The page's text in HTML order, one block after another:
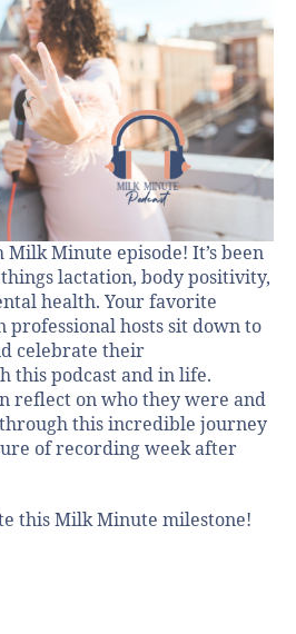
Milk Minute episode! It’s been
lactation, body positivity,
health. Your favorite
hosts sit down to
celebrate their
this podcast and in life.
reflect on who they were and
through this incredible journey
of recording week after
this Milk Minute milestone!